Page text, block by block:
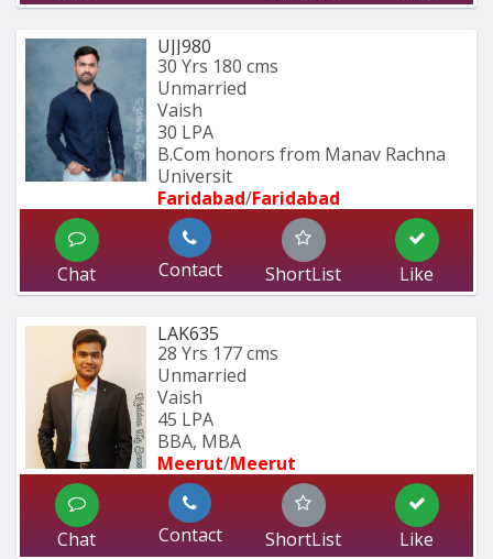
UJJ980
30 Yrs 180 cms
Unmarried
Vaish
30 LPA
B.Com honors from Manav Rachna
Universit
Faridabad/Faridabad
Chat Contact ShortList Like
LAK635
28 Yrs 177 cms
Unmarried
Vaish
45 LPA
BBA, MBA
Meerut/Meerut
Chat Contact ShortList Like